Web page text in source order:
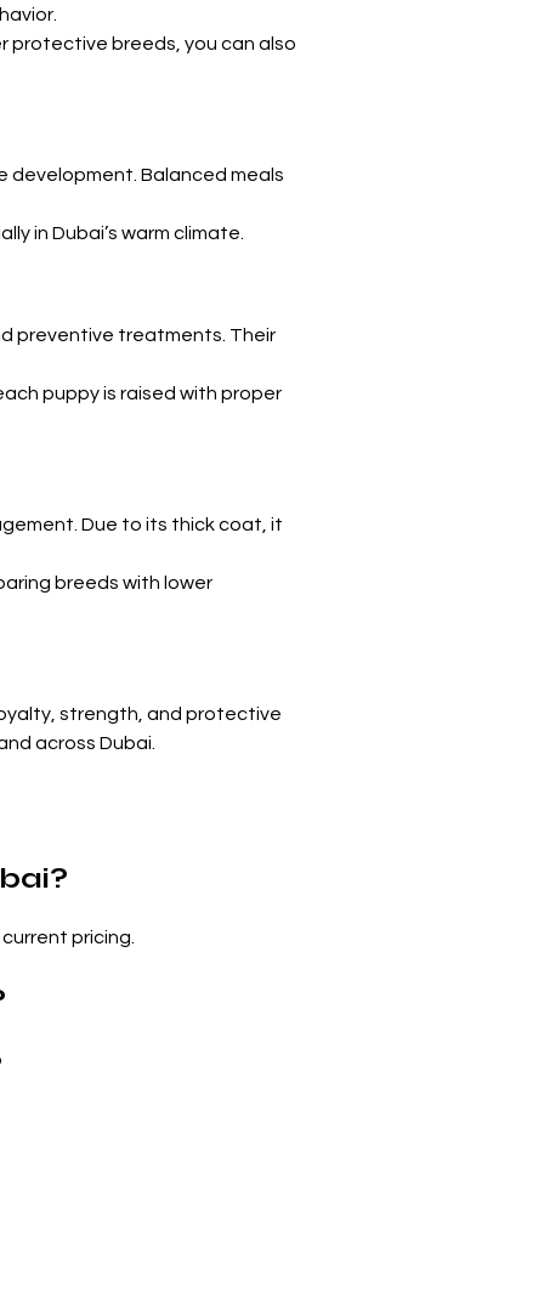
protective breeds, you can also
development. Balanced meals
in Dubai’s warm climate.
preventive treatments. Their
puppy is raised with proper
Due to its thick coat, it
breeds with lower
strength, and protective
across Dubai.
pricing.